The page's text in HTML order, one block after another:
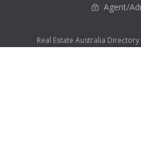
Agent/
Real Estate Australia Directory